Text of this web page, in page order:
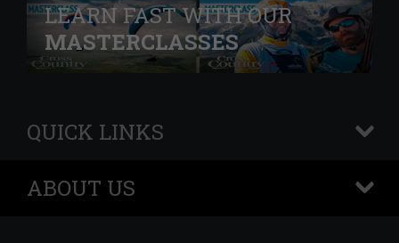
LEARN FAST WITH OUR
MASTERCLASSES
QUICK LINKS
+
ABOUT US
+